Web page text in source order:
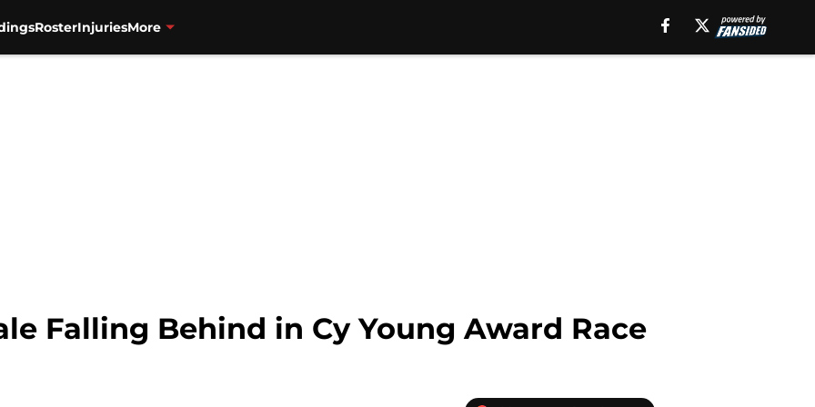
RosterInjuriesMore
Falling Behind in Cy Young Award Race